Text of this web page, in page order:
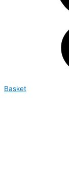
Basket